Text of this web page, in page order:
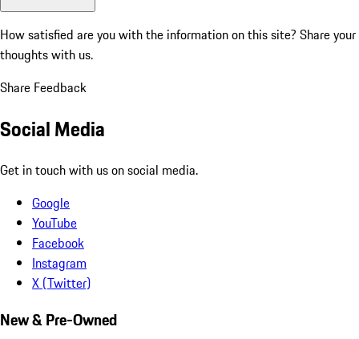
How satisfied are you with the information on this site? Share your
thoughts with us.
Share Feedback
Social Media
Get in touch with us on social media.
Google
YouTube
Facebook
Instagram
X (Twitter)
New & Pre-Owned